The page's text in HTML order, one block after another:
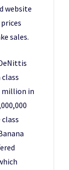
website
sales.
million in